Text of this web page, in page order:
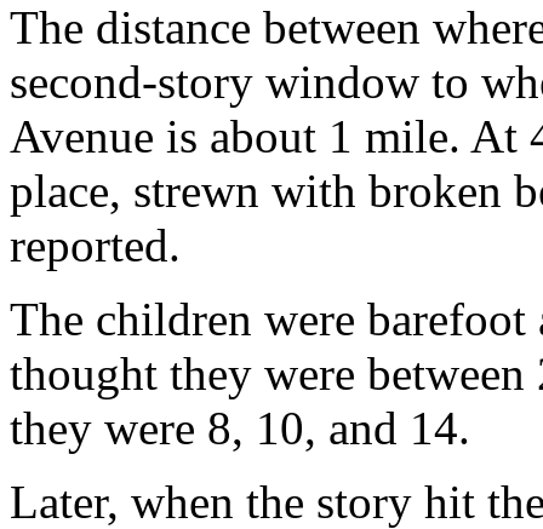
The distance between
second-story window to
Avenue is about 1 mile. At
place, strewn with broken
reported.
The children were barefoot
thought they were
they were 8, 10, and 14.
Later, when the story hit